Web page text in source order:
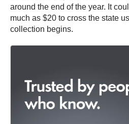
around the end of the year. It
much as $20 to cross the state
collection begins.